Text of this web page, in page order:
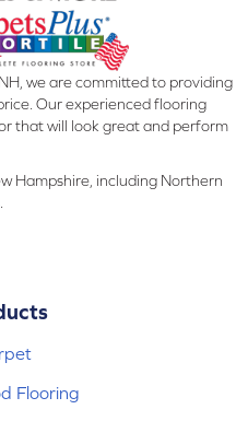
we are committed to providing
Our experienced flooring
that will look great and perform
Hampshire, including Northern
Flooring